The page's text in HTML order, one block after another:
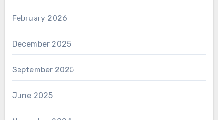
February 2026
December 2025
September 2025
June 2025